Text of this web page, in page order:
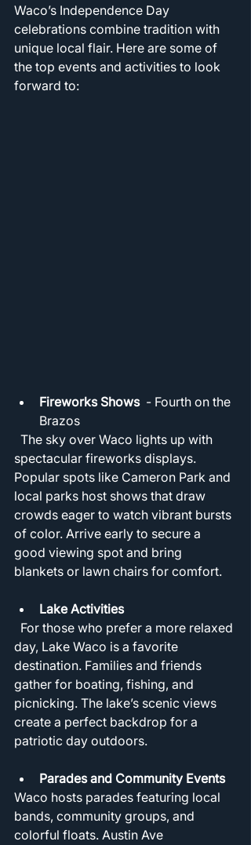
Waco’s Independence Day
celebrations combine tradition with
unique local flair. Here are some of
the top events and activities to look
forward to:
Fireworks Shows
  - Fourth on the
Brazos
spectacular fireworks displays.
Popular spots like Cameron Park and
local parks host shows that draw
crowds eager to watch vibrant bursts
of color. Arrive early to secure a
good viewing spot and bring
blankets or lawn chairs for comfort.
Lake Activities
day, Lake Waco is a favorite
destination. Families and friends
gather for boating, fishing, and
picnicking. The lake’s scenic views
create a perfect backdrop for a
patriotic day outdoors.
Parades and Community Events
Waco hosts parades featuring local
bands, community groups, and
colorful floats. Austin Ave